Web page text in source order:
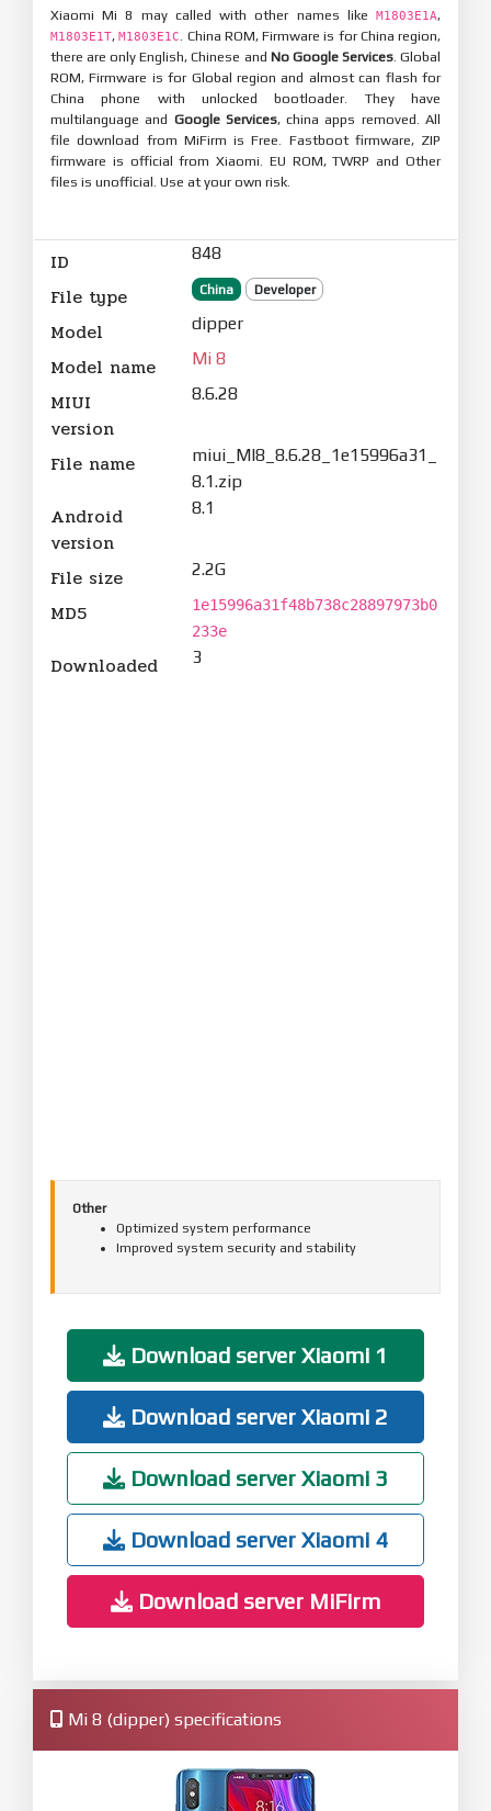
Xiaomi Mi 8 may called with other names like M1803E1A,
M1803E1T,M1803E1C
. China ROM, Firmware is for China region,
there are only English, Chinese and No Google Services. Global
ROM, Firmware is for Global region and almost can flash for
China phone with unlocked bootloader. They have
multilanguage and Google Services, china apps removed. All
file download from MiFirm is Free. Fastboot firmware, ZIP
firmware is official from Xiaomi. EU ROM, TWRP and Other
files is unofficial. Use at your own risk.
ID 848
File type China Developer
Model dipper
Model name Mi 8
MIUI
version
8.6.28
File name
miui_MI8_8.6.28_1e15996a31_
8.1.zip
Android
version
8.1
File size 2.2G
MD5
1e15996a31f48b738c28897973b0
233e
Downloaded 3
Other
Optimized system performance
Improved system security and stability
Download server Xiaomi 1
Download server Xiaomi 2
Download server Xiaomi 3
Download server Xiaomi 4
Download server MiFirm
Mi 8 (dipper) specifications